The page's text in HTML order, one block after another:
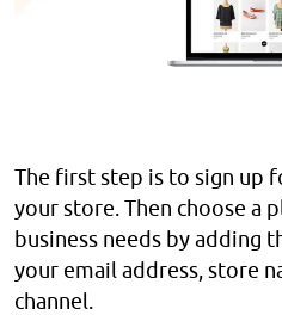
The first step is to sign up
your store. Then choose a
business needs by adding
your email address, store
channel.